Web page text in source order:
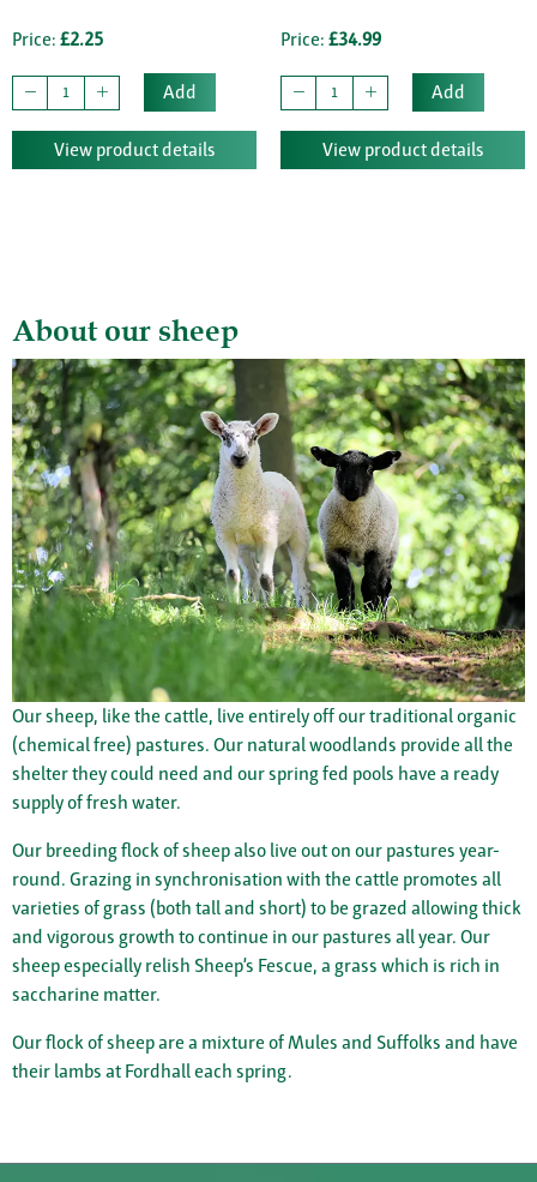
Price: £2.25
Add
View product details
Price: £34.99
Add
View product details
About our sheep
Our sheep, like the cattle, live entirely off our traditional organic
(chemical free) pastures. Our natural woodlands provide all the
shelter they could need and our spring fed pools have a ready
supply of fresh water.
Our breeding flock of sheep also live out on our pastures year-
round. Grazing in synchronisation with the cattle promotes all
varieties of grass (both tall and short) to be grazed allowing thick
and vigorous growth to continue in our pastures all year. Our
sheep especially relish Sheep’s Fescue, a grass which is rich in
saccharine matter.
Our flock of sheep are a mixture of Mules and Suffolks and have
their lambs at Fordhall each spring.